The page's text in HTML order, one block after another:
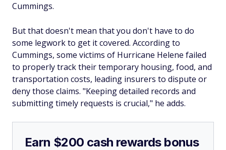
Cummings.
But that doesn't mean that you don't have to do
some legwork to get it covered. According to
Cummings, some victims of Hurricane Helene failed
to properly track their temporary housing, food, and
transportation costs, leading insurers to dispute or
deny those claims. "Keeping detailed records and
submitting timely requests is crucial," he adds.
Earn $200 cash rewards bonus